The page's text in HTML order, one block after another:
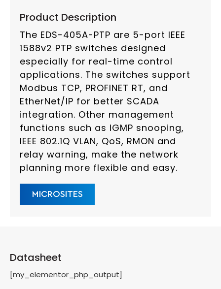
Product Description
The EDS-405A-PTP are 5-port IEEE
1588v2 PTP switches designed
especially for real-time control
applications. The switches support
Modbus TCP, PROFINET RT, and
EtherNet/IP for better SCADA
integration. Other management
functions such as IGMP snooping,
IEEE 802.1Q VLAN, QoS, RMON and
relay warning, make the network
planning more flexible and easy.
MICROSITES
Datasheet
[my_elementor_php_output]